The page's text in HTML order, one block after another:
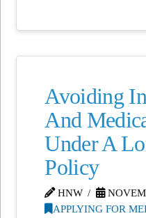
Avoiding
And
Under A
Policy
HNW
APPLYING FOR